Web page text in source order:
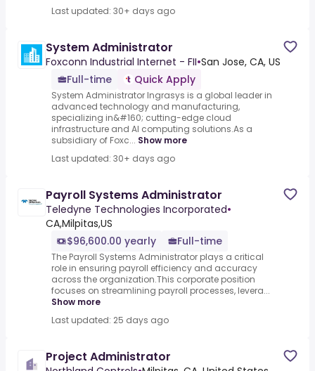
Last updated: 30+ days ago
System Administrator
Foxconn Industrial Internet - FII•San Jose, CA, US
Full-time
Quick Apply
System Administrator Ingrasys is a global leader in
advanced technology and manufacturing,
specializing in&#160; cutting-edge cloud
infrastructure and AI computing solutions.As a
subsidiary of Foxc... Show more
Last updated: 30+ days ago
Payroll Systems Administrator
Teledyne Technologies Incorporated•
CA,Milpitas,US
$96,600.00 yearly
Full-time
The Payroll Systems Administrator plays a critical
role in ensuring payroll efficiency and accuracy
across the organization.This corporate position
focuses on streamlining payroll processes, levera...
Show more
Last updated: 25 days ago
Project Administrator